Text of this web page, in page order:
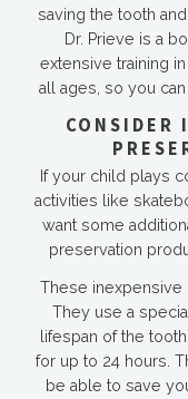
saving the tooth
Dr. Prieve is a
extensive training
all ages, so you
CONSIDER
If your child plays
activities like
want some
preservation
These inexpensive
They use a
lifespan of the
for up to 24 hours.
be able to save